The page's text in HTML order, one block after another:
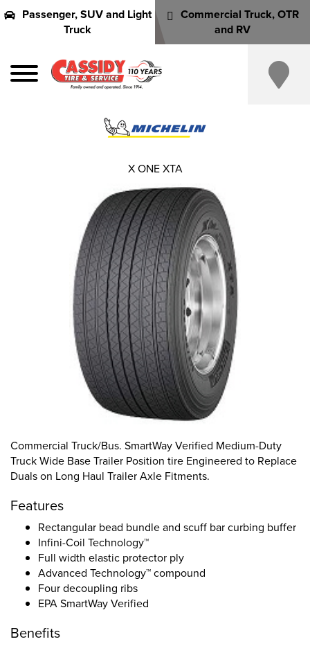
Passenger, SUV and Light
Truck
Commercial Truck, OTR
and RV
Commercial Truck/Bus. SmartWay Verified Medium-Duty
Truck Wide Base Trailer Position tire Engineered to Replace
Duals on Long Haul Trailer Axle Fitments.
Features
Rectangular bead bundle and scuff bar curbing buffer
Infini-Coil Technology™
Full width elastic protector ply
Advanced Technology™ compound
Four decoupling ribs
EPA SmartWay Verified
Benefits
X ONE XTA